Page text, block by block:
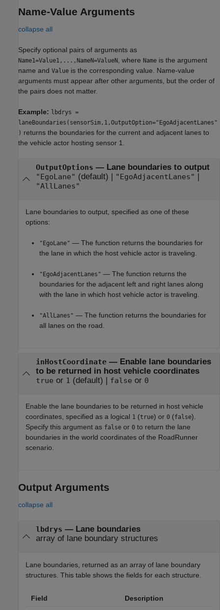
Name-Value Arguments
collapse all
Specify optional pairs of arguments as
Name1=Value1,...,NameN=ValueN , where Name is the argument
name and Value is the corresponding value. Name-value
arguments must appear after other arguments, but the order of
the pairs does not matter.
Example: lbdrys =
laneBoundaries(sensorSim,1,OutputOption="EgoAdjacentLanes"
) returns the boundaries for the current and adjacent lanes to
the vehicle actor hosting sensor 1.
OutputOptions — Lane boundaries to output
"EgoLane" (default) | "EgoAdjacentLanes" |
"AllLanes"
Lane boundaries to output, specified as one of these
options:
"EgoLane" — The function returns the boundaries for
the lane in which the host vehicle actor is traveling.
"EgoAdjacentLanes" — The function returns the
boundaries for the adjacent left and right lanes along
with the lane in which host vehicle actor is traveling.
"AllLanes" — The function returns the boundaries for
all lanes on the road.
inHostCoordinate— Enable lane boundaries
to be returned in host vehicle coordinates
true or 1 (default) | false or 0
Enable the lane boundaries to be returned in host vehicle
coordinates, specified as a logical 1 (true) or 0 (false).
Specify this argument as false or 0 to return the lane
boundaries in the world coordinates of the RoadRunner
scenario.
Output Arguments
collapse all
lbdrys — Lane boundaries
array of lane boundary structures
Lane boundaries, returned as an array of lane boundary
structures. This table shows the fields for each structure.
Field
Description